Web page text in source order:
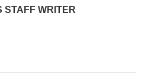
STAFF WRITER